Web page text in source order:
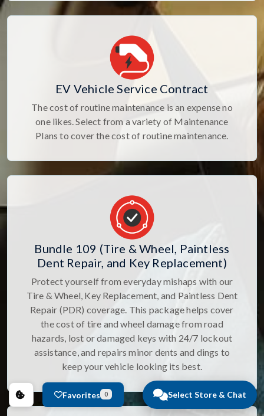
Select Store & Chat
EV Vehicle Service Contract
The cost of routine maintenance is an expense no
one likes. Select from a variety of Maintenance
Plans to cover the cost of routine maintenance.
Bundle 109 (Tire & Wheel, Paintless
Dent Repair, and Key Replacement)
Protect yourself from everyday mishaps with our
Tire & Wheel, Key Replacement, and Paintless Dent
Repair (PDR) coverage. This package helps cover
the cost of tire and wheel damage from road
hazards, lost or damaged keys with 24/7 lockout
assistance, and repairs minor dents and dings to
keep your vehicle looking its best.
Favorites 0